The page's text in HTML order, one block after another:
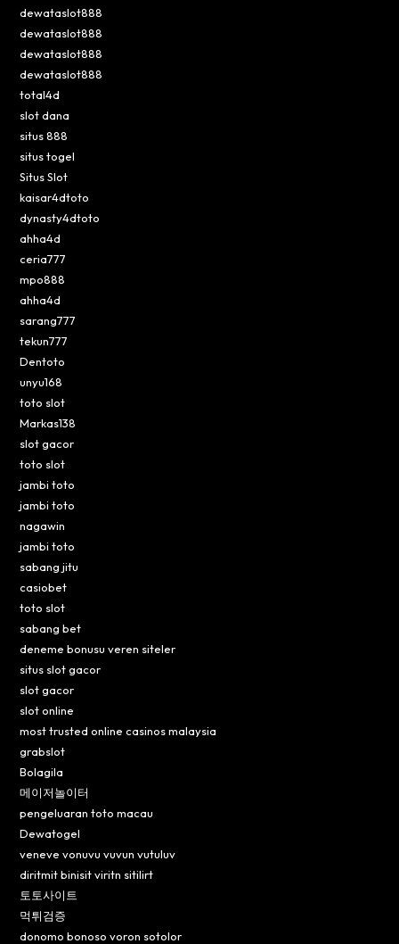
dewataslot888
dewataslot888
dewataslot888
dewataslot888
total4d
slot dana
situs 888
situs togel
Situs Slot
kaisar4dtoto
dynasty4dtoto
ahha4d
ceria777
mpo888
ahha4d
sarang777
tekun777
Dentoto
unyu168
toto slot
Markas138
slot gacor
toto slot
jambi toto
jambi toto
nagawin
jambi toto
sabang jitu
casiobet
toto slot
sabang bet
deneme bonusu veren siteler
situs slot gacor
slot gacor
slot online
most trusted online casinos malaysia
grabslot
Bolagila
메이저놀이터
pengeluaran toto macau
Dewatogel
veneve vonuvu vuvun vutuluv
diritmit binisit viritn sitilirt
토토사이트
먹튀검증
donomo bonoso voron sotolor